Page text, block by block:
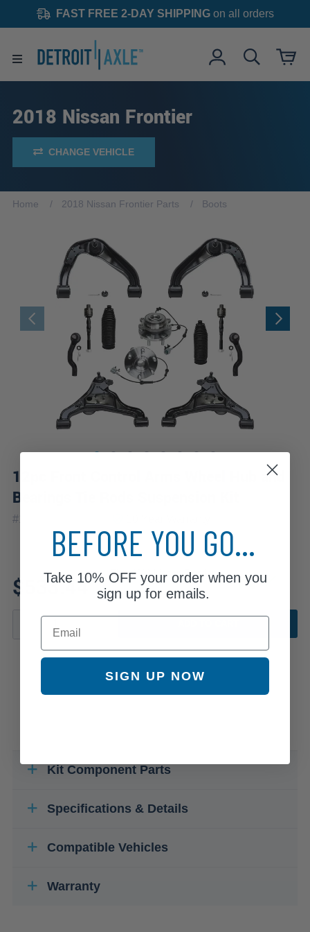
FAST FREE 2-DAY SHIPPINGon all orders
2018 Nissan Frontier
CHANGE VEHICLE
Home 2018 Nissan Frontier Parts Boots
12pc Front Control Arms Wheel Hub and
Bearings Tie Rods Suspension Kit
#12CSW2500536
$533.44
Fits: 2018 Nissan Frontier
Kit Component Parts
Specifications & Details
Compatible Vehicles
Warranty
BEFORE YOU GO...
Take 10% OFFyour order when you
sign up for emails.
Email
SIGN UP NOW